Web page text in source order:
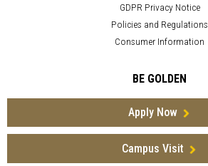
GDPR Privacy Notice
Policies and Regulations
Consumer Information
BE GOLDEN
Apply Now
Campus Visit